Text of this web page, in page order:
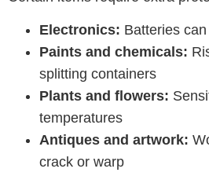
Electronics: Batteries
Paints and chemicals:
splitting containers
Plants and flowers:
temperatures
Antiques and artwork:
crack or warp